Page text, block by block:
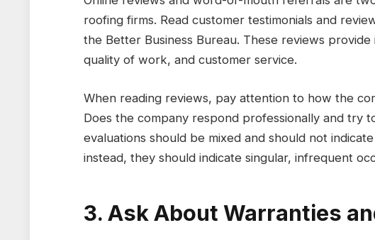
roofing firms. Read customer testimonials and
the Better Business Bureau. These reviews provide
quality of work, and customer service.
When reading reviews, pay attention to how the
Does the company respond professionally and try
evaluations should be mixed and should not
instead, they should indicate singular, infrequent
3. Ask About Warranties